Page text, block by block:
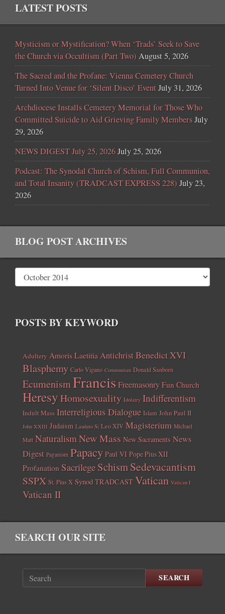
LATEST POSTS
Mysticism or Mystification? When ‘Trads’ Seek to Save
the Church via Occultism (Part Two) August 5, 2026
The Sacred and the Profane: Vienna Cemetery Church
Turned Into Venue for ‘Silent Disco’ EventJuly 31, 2026
Archdiocese Installs Cemetery Memorial for Those Who
Committed Suicide to Aid Grieving Family MembersJuly
29, 2026
NEWS DIGEST July 25, 2026July 25, 2026
Podcast: The Synodal Church of Schism, Full Communion,
and Total Insanity (TRADCAST EXPRESS 228) July 23,
2026
BLOG POST ARCHIVES
POSTS BY KEYWORD
Adultery Amoris LaetitiaAntichristBenedict XVI
Blasphemy Carlo Vigano Communism Donald Sanborn
EcumenismFrancisFreemasonry Fun Church
HeresyHomosexuality Idolatry Indifferentism
Indult Mass Interreligious Dialogue Islam John Paul II
John XXIII Judaism Laudato Si Leo XIV Magisterium Michael
Matt NaturalismNew Mass New Sacraments News
Digest Paganism Papacy Paul VI Pope Pius XII
Profanation Sacrilege SchismSedevacantism
SSPX St. Pius X Synod TRADCAST Vatican Vatican I
Vatican II
SEARCH OUR SITE
SEARCH